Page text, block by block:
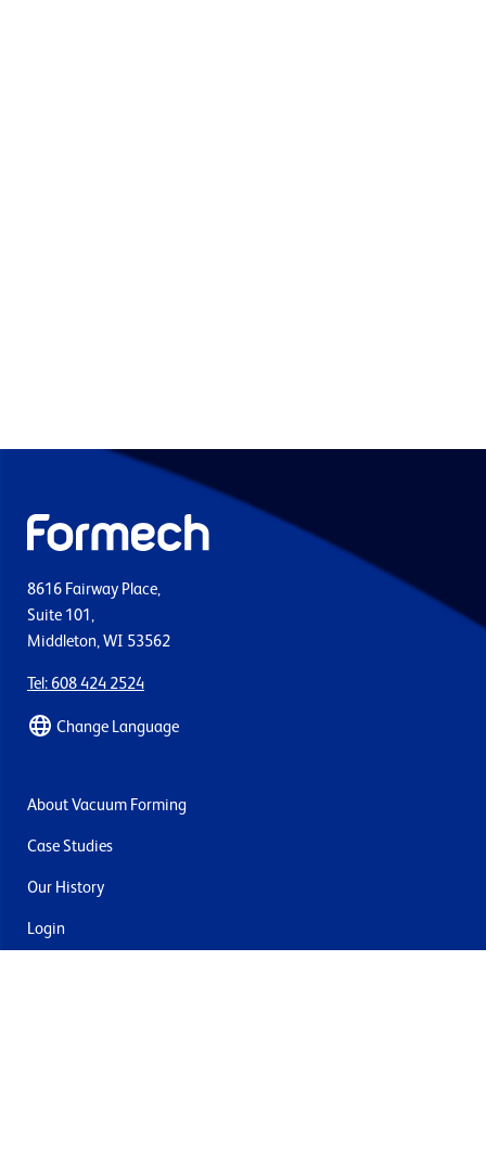
8616 Fairway Place,
Suite 101,
Middleton, WI 53562
Tel: 608 424 2524
Change Language
About Vacuum Forming
Case Studies
Our History
Login